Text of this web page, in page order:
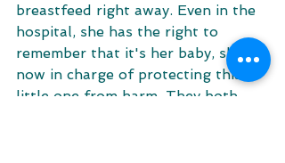
breastfeed right away. Even in the
hospital, she has the right to
remember that it's her baby, she is
now in charge of protecting this
little one from harm. They both